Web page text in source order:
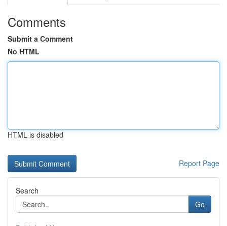
Comments
Submit a Comment
No HTML
HTML is disabled
Report Page
Search
Go